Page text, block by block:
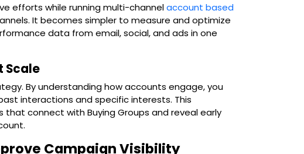
efforts while running multi-channelaccount based
It becomes simpler to measure and optimize
data from email, social, and ads in one
Scale
By understanding how accounts engage, you
interactions and specific interests. This
connect with Buying Groups and reveal early
Campaign Visibility